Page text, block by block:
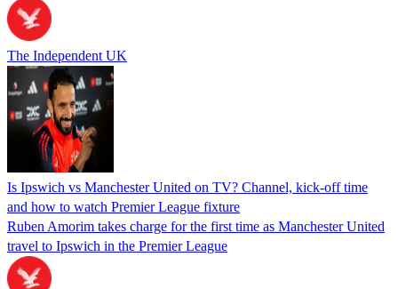
The Independent UK
Is Ipswich vs Manchester United on TV? Channel, kick-off time
and how to watch Premier League fixture
Ruben Amorim takes charge for the first time as Manchester United
travel to Ipswich in the Premier League